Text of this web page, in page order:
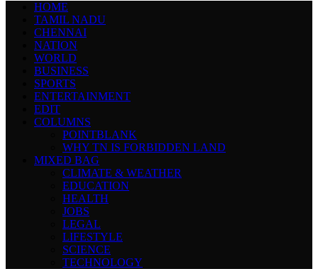
HOME
TAMIL NADU
CHENNAI
NATION
WORLD
BUSINESS
SPORTS
ENTERTAINMENT
EDIT
COLUMNS
POINTBLANK
WHY TN IS FORBIDDEN LAND
MIXED BAG
CLIMATE & WEATHER
EDUCATION
HEALTH
JOBS
LEGAL
LIFESTYLE
SCIENCE
TECHNOLOGY